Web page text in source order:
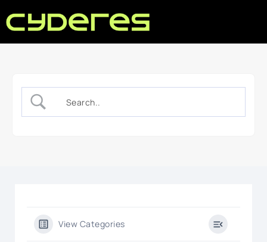
View Categories